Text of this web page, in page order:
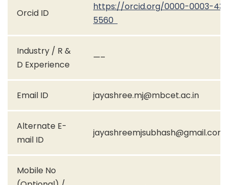
Orcid ID
https://orcid.org/0000-0003-
5560
Industry / R &
D Experience
—–
Email ID jayashree.mj@mbcet.ac.in
Alternate E-
mail ID
jayashreemjsubhash@gmail.com
Mobile No